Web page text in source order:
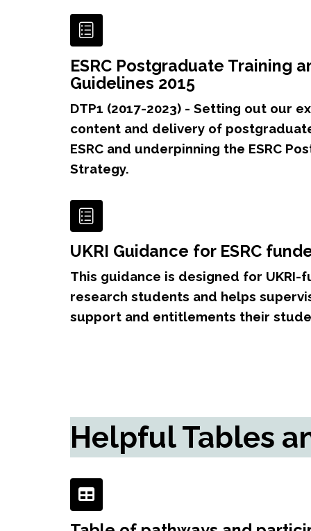
ESRC Postgraduate Training
Guidelines 2015
DTP1 (2017-2023) - Setting out our
content and delivery of
ESRC and underpinning the ESRC
Strategy.
UKRI Guidance for ESRC
This guidance is designed for
research students and helps
support and entitlements their
Helpful Tables